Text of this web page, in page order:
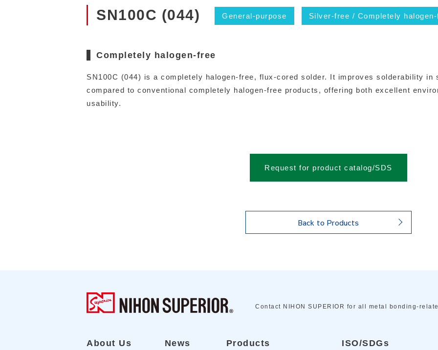
SN100C (044) General-purpose Silver-free / Completely
Completely halogen-free
SN100C (044) is a completely halogen-free, flux-cored solder. It improves solderability in
compared to conventional completely halogen-free products, offering both excellent
usability.
Request for product catalog/SDS
Back to Products
Contact NIHON SUPERIOR for all metal bonding-
About Us News Products ISO/SDGs